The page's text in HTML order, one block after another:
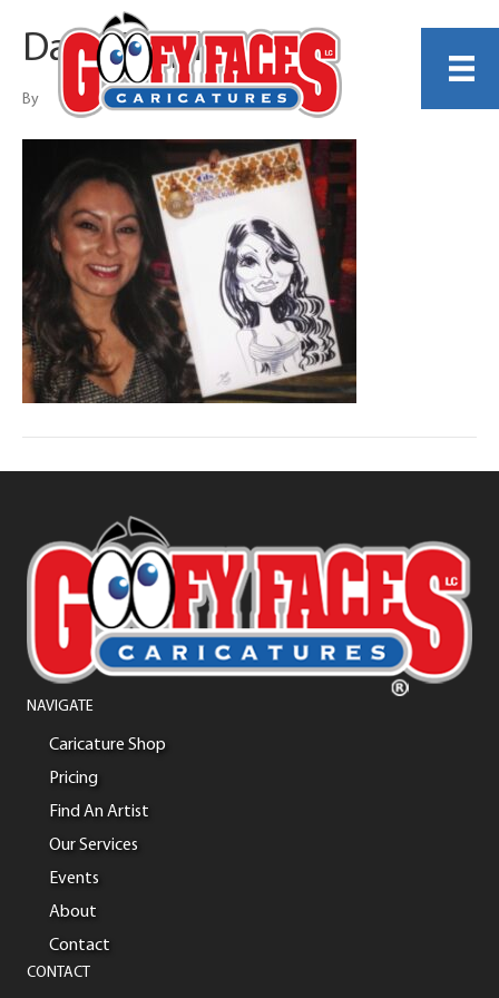
Dave Stephens
By
NAVIGATE
Caricature Shop
Pricing
Find An Artist
Our Services
Events
About
Contact
CONTACT